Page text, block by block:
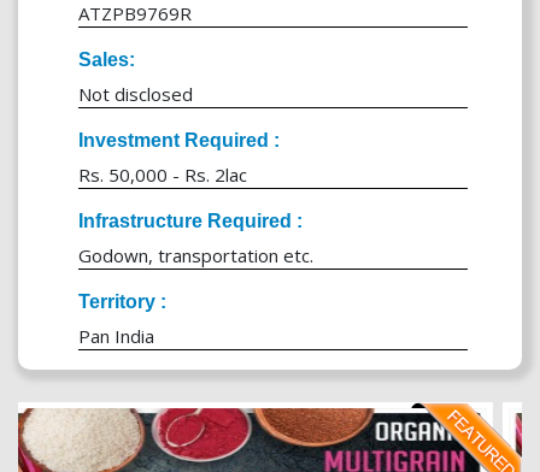
ATZPB9769R
Sales:
Not disclosed
Investment Required :
Rs. 50,000 - Rs. 2lac
Infrastructure Required :
Godown, transportation etc.
Territory :
Pan India